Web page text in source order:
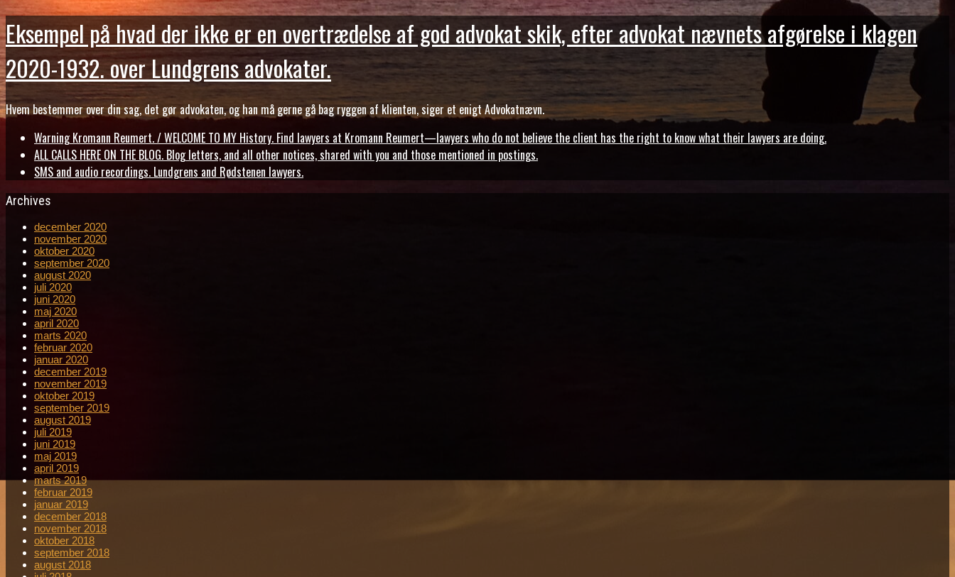
Eksempel på hvad der ikke er en overtrædelse af god advokat skik, efter advokat nævnets afgørelse i klagen
2020-1932. over Lundgrens advokater.
Hvem bestemmer over din sag, det gør advokaten, og han må gerne gå bag ryggen af klienten, siger et enigt Advokatnævn.
Warning Kromann Reumert. / WELCOME TO MY History. Find lawyers at Kromann Reumert—lawyers who do not believe the client has the right to know what their lawyers are doing.
ALL CALLS HERE ON THE BLOG. Blog letters, and all other notices, shared with you and those mentioned in postings.
SMS and audio recordings. Lundgrens and Rødstenen lawyers.
Archives
december 2020
november 2020
oktober 2020
september 2020
august 2020
juli 2020
juni 2020
maj 2020
april 2020
marts 2020
februar 2020
januar 2020
december 2019
november 2019
oktober 2019
september 2019
august 2019
juli 2019
juni 2019
maj 2019
april 2019
marts 2019
februar 2019
januar 2019
december 2018
november 2018
oktober 2018
september 2018
august 2018